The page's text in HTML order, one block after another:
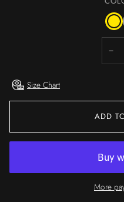
−
Size Chart
ADD
More